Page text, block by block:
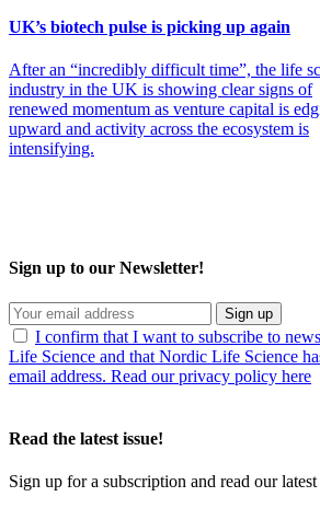
UK’s biotech pulse is picking up again
After an “incredibly difficult time”, the life
industry in the UK is showing clear signs of
renewed momentum as venture capital is
upward and activity across the ecosystem is
intensifying.
Sign up to our Newsletter!
Sign up
I confirm that I want to subscribe to
Life Science and that Nordic Life Science
email address. Read our privacy policy here
Read the latest issue!
Sign up for a subscription and read our